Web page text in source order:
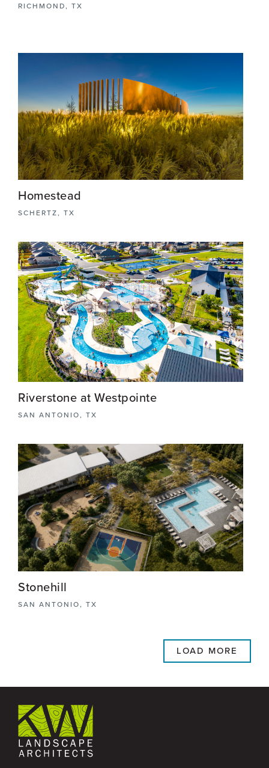
RICHMOND, TX
project. Bathed in natural light, this hub offers a
welcoming space for residents to connect,
unwind, and thrive.
View More
Homestead
SCHERTZ, TX
outside San Antonio, TX, from the eye catching
entry monument signage to the meticulously
designed recreational center, residents can thrive
amidst nature's embrace.
View More
Riverstone at Westpointe
SAN ANTONIO, TX
Antonio features the largest DR Horton amenity
center in Texas, with a winding lazy river, splash
pad, event lawn and sports courts.
View More
Stonehill
SAN ANTONIO, TX
in San Antonio, Texas, designed to blend bold
architectural elements with the natural beauty of
LOAD MORE